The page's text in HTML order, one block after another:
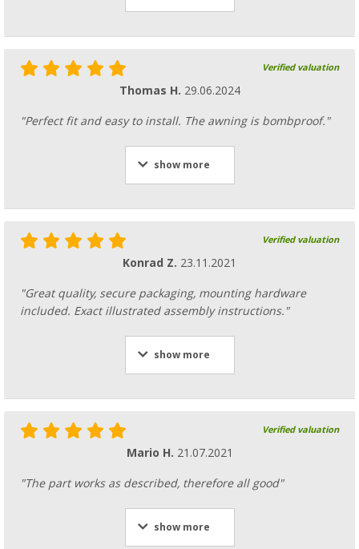
Verified valuation
Thomas H. 29.06.2024
"Perfect fit and easy to install. The awning is bombproof."
show more
Verified valuation
Konrad Z. 23.11.2021
"Great quality, secure packaging, mounting hardware
included. Exact illustrated assembly instructions."
show more
Verified valuation
Mario H. 21.07.2021
"The part works as described, therefore all good"
show more